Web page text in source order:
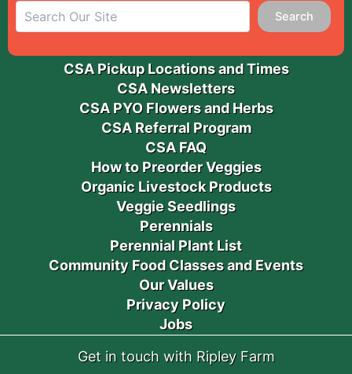
Search
CSA Pickup Locations and Times
CSA Newsletters
CSA PYO Flowers and Herbs
CSA Referral Program
CSA FAQ
How to Preorder Veggies
Organic Livestock Products
Veggie Seedlings
Perennials
Perennial Plant List
Community Food Classes and Events
Our Values
Privacy Policy
Jobs
Get in touch with Ripley Farm